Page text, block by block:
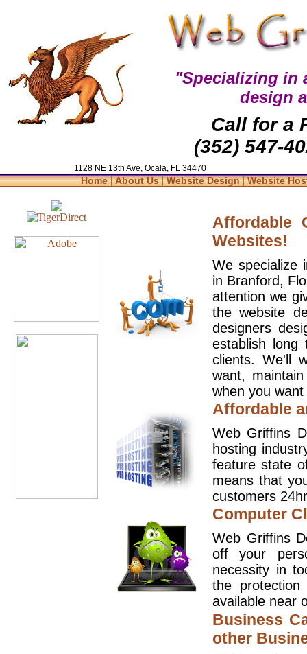
"Specializing in
design
Call for a
(352) 547-
1128 NE 13th Ave, Ocala, FL 34470
Home|About Us|Website Design|Website
Affordable
Websites!
We specialize
in Branford,
attention we
the website
designers
establish long
clients. We'll
want,
when you
Affordable
Web Griffins
hosting
feature state
means that
customers
Computer
Web Griffins
off your
necessity in
the
available near
Business
other